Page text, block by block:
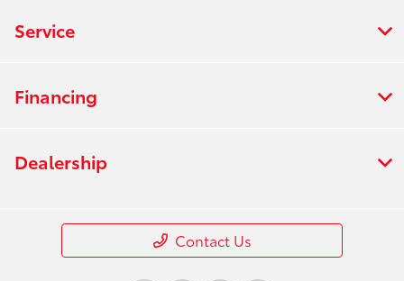
Service
Financing
Dealership
Contact Us